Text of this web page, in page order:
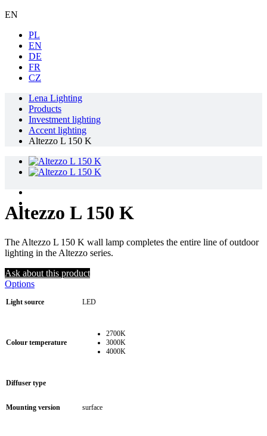
EN
PL
EN
DE
FR
CZ
Lena Lighting
Products
Investment lighting
Accent lighting
Altezzo L 150 K
Altezzo L 150 K
The Altezzo L 150 K wall lamp completes the entire line of outdoor
lighting in the Altezzo series.
Ask about this product
Options
Light source LED
Colour temperature
2700K
3000K
4000K
Diffuser type
Mounting version surface